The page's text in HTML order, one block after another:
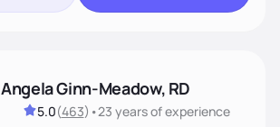
Angela Ginn-Meadow, RD
5.0(463) •23 yearsof experience